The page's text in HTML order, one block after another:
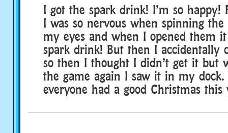
I got the spark drink! I’m so happy!
I was so nervous when spinning the
my eyes and when I opened them
spark drink! But then I accidentally
so then I thought I didn’t get it but
the game again I saw it in my
everyone had a good Christmas this